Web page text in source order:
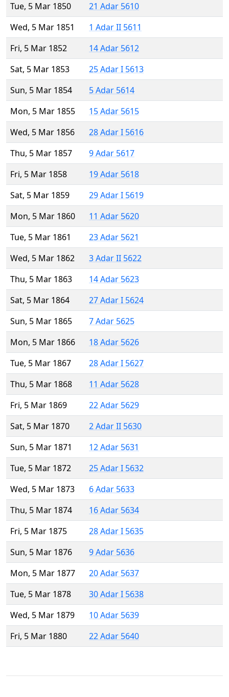
Tue, 5 Mar 1850
21 Adar 5610
Wed, 5 Mar 1851
1 Adar II 5611
Fri, 5 Mar 1852
14 Adar 5612
Sat, 5 Mar 1853
25 Adar I 5613
Sun, 5 Mar 1854
5 Adar 5614
Mon, 5 Mar 1855
15 Adar 5615
Wed, 5 Mar 1856
28 Adar I 5616
Thu, 5 Mar 1857
9 Adar 5617
Fri, 5 Mar 1858
19 Adar 5618
Sat, 5 Mar 1859
29 Adar I 5619
Mon, 5 Mar 1860
11 Adar 5620
Tue, 5 Mar 1861
23 Adar 5621
Wed, 5 Mar 1862
3 Adar II 5622
Thu, 5 Mar 1863
14 Adar 5623
Sat, 5 Mar 1864
27 Adar I 5624
Sun, 5 Mar 1865
7 Adar 5625
Mon, 5 Mar 1866
18 Adar 5626
Tue, 5 Mar 1867
28 Adar I 5627
Thu, 5 Mar 1868
11 Adar 5628
Fri, 5 Mar 1869
22 Adar 5629
Sat, 5 Mar 1870
2 Adar II 5630
Sun, 5 Mar 1871
12 Adar 5631
Tue, 5 Mar 1872
25 Adar I 5632
Wed, 5 Mar 1873
6 Adar 5633
Thu, 5 Mar 1874
16 Adar 5634
Fri, 5 Mar 1875
28 Adar I 5635
Sun, 5 Mar 1876
9 Adar 5636
Mon, 5 Mar 1877
20 Adar 5637
Tue, 5 Mar 1878
30 Adar I 5638
Wed, 5 Mar 1879
10 Adar 5639
Fri, 5 Mar 1880
22 Adar 5640